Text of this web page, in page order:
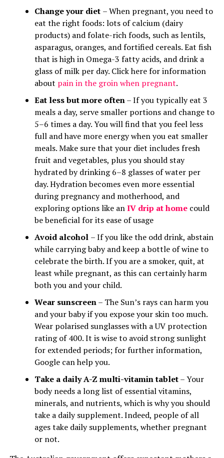
Change your diet – When pregnant, you need to
eat the right foods: lots of calcium (dairy
products) and folate-rich foods, such as lentils,
asparagus, oranges, and fortified cereals. Eat fish
that is high in Omega-3 fatty acids, and drink a
glass of milk per day. Click here for information
about pain in the groin when pregnant.
Eat less but more often– If you typically eat 3
meals a day, serve smaller portions and change to
5–6 times a day. You will find that you feel less
full and have more energy when you eat smaller
meals. Make sure that your diet includes fresh
fruit and vegetables, plus you should stay
hydrated by drinking 6–8 glasses of water per
day. Hydration becomes even more essential
during pregnancy and motherhood, and
exploring options like anIV drip at homecould
be beneficial for its ease of usage
Avoid alcohol – If you like the odd drink, abstain
while carrying baby and keep a bottle of wine to
celebrate the birth. If you are a smoker, quit, at
least while pregnant, as this can certainly harm
both you and your child.
Wear sunscreen– The Sun’s rays can harm you
and your baby if you expose your skin too much.
Wear polarised sunglasses with a UV protection
rating of 400. It is wise to avoid strong sunlight
for extended periods; for further information,
Google can help you.
Take a daily A-Z multi-vitamin tablet– Your
body needs a long list of essential vitamins,
minerals, and nutrients, which is why you should
take a daily supplement. Indeed, people of all
ages take daily supplements, whether pregnant
or not.